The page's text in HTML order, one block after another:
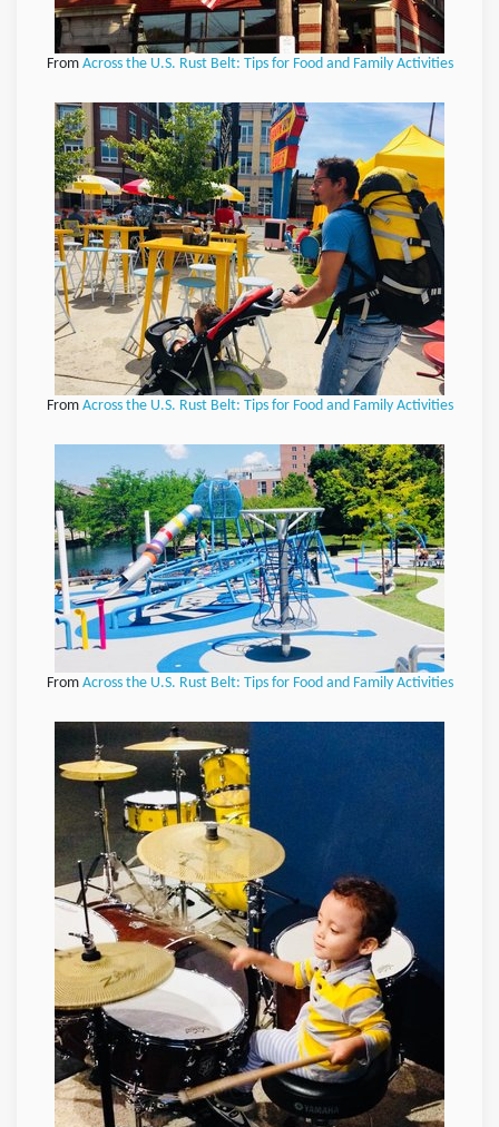
From Across the U.S. Rust Belt: Tips for Food and Family Activities
From Across the U.S. Rust Belt: Tips for Food and Family Activities
From Across the U.S. Rust Belt: Tips for Food and Family Activities